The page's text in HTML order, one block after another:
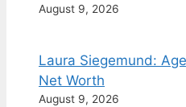
August 9, 2026
Laura Siegemund:
Net Worth
August 9, 2026